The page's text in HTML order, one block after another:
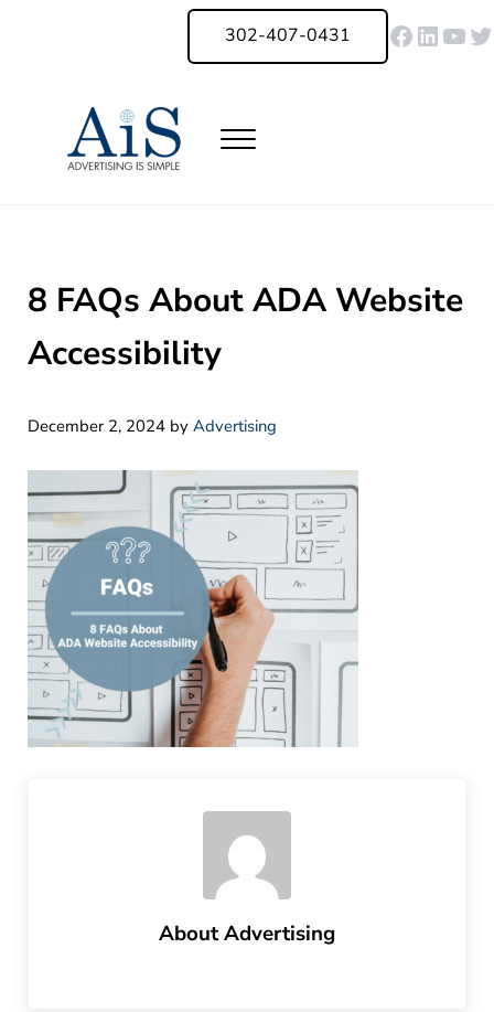
Skip to header right navigation
302-407-0431
Menu
8 FAQs About ADA Website
Accessibility
December 2, 2024 by Advertising
AboutAdvertising